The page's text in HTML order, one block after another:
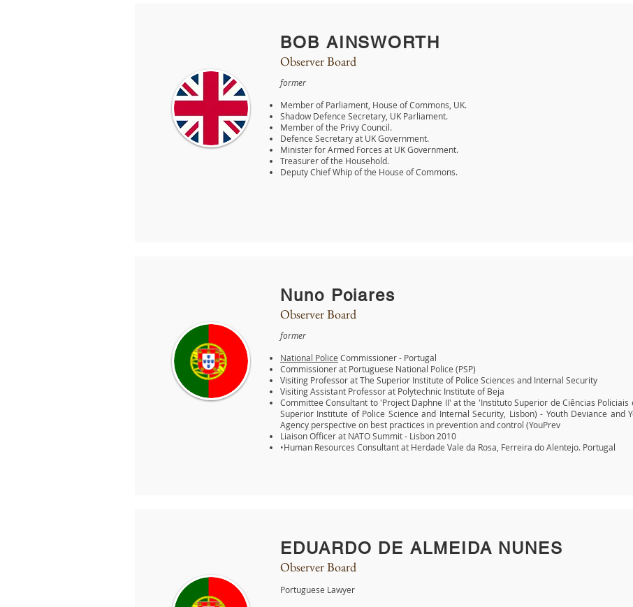
Observer Board
BOB AINSWORTH
former
Member of Parliament, House of Commons, UK.
Shadow Defence Secretary, UK Parliament.
Member of the Privy Council.
Defence Secretary at UK Government.
Minister for Armed Forces at UK Government.
Treasurer of the Household.
Deputy Chief Whip of the House of Commons.
Observer Board
Nuno Poiares
former
National Police Commissioner - Portugal
Commissioner at Portuguese National Police (PSP)
Visiting Professor at The Superior Institute of Police Sciences and Internal Security
Visiting Assistant Professor at Polytechnic Institute of Beja
Committee Consultant to 'Project Daphne II' at the 'Instituto Superior de Ciências Policiais
Superior Institute of Police Science and Internal Security, Lisbon) - Youth Deviance and
Agency perspective on best practices in prevention and control (YouPrev
Liaison Officer at NATO Summit - Lisbon 2010
•Human Resources Consultant at Herdade Vale da Rosa, Ferreira do Alentejo. Portugal
Observer Board
EDUARDO DE ALMEIDA NUNES
Portuguese Lawyer